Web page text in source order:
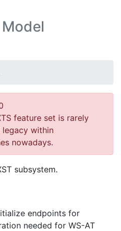
feature set is rarely
legacy within
nowadays.
subsystem.
endpoints for
needed for WS-AT